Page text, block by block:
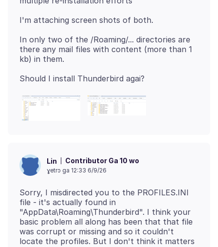
In only two of the /Roaming/... directories are
there any mail files with content (more than 1
Lin Contributor Ga 10 wo
ɣetrɔ ga 12:33 6/9/26
Sorry, I misdirected you to the PROFILES.INI
file - it's actually found in
"AppData\Roaming\Thunderbird". I think your
basic problem all along has been that that file
was corrupt or missing and so it couldn't
locate the profiles. But I don't think it matters